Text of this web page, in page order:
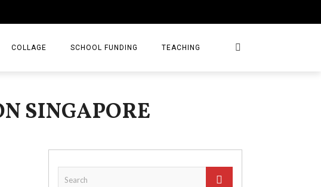
COLLAGE SCHOOL FUNDING TEACHING
SINGAPORE